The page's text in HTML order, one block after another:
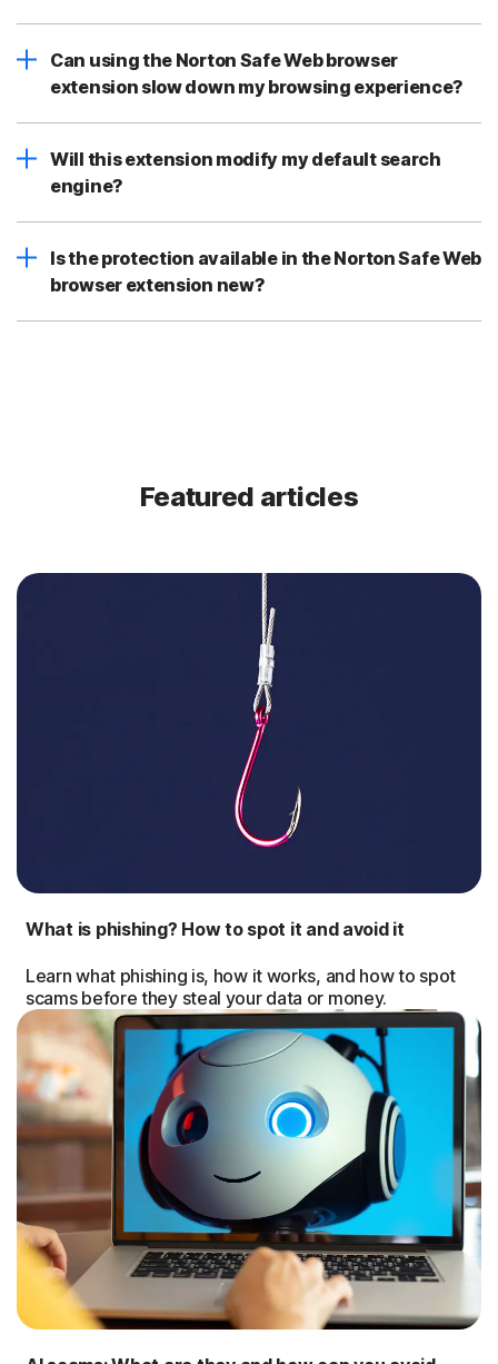
Can using the Norton Safe Web browser
extension slow down my browsing experience?
Will this extension modify my default search
engine?
Is the protection available in the Norton Safe Web
browser extension new?
Featured articles
What is phishing? How to spot it and avoid it
Learn what phishing is, how it works, and how to spot
scams before they steal your data or money.